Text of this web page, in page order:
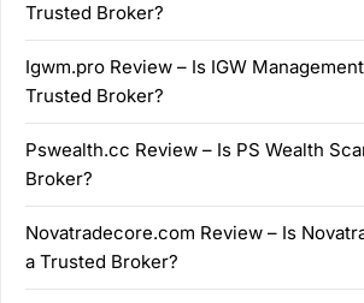
Trusted Broker?
Igwm.pro Review – Is IGW
Trusted Broker?
Pswealth.cc Review – Is PS Wealth
Broker?
Novatradecore.com Review – Is
a Trusted Broker?